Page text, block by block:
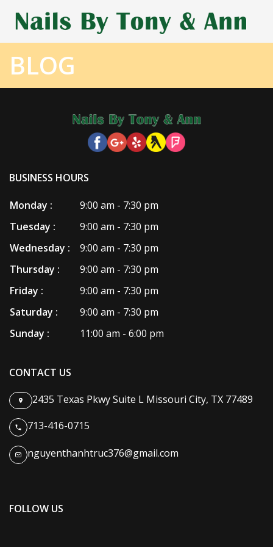
HOME
ABOUT US
BOOKING
GALLERY
CONTACT US
BLOG
BUSINESS HOURS
Monday :
9:00 am - 7:30 pm
Tuesday :
9:00 am - 7:30 pm
Wednesday :
9:00 am - 7:30 pm
Thursday :
9:00 am - 7:30 pm
Friday :
9:00 am - 7:30 pm
Saturday :
9:00 am - 7:30 pm
Sunday :
11:00 am - 6:00 pm
CONTACT US
2435 Texas Pkwy Suite L Missouri City, TX 77489
713-416-0715
nguyenthanhtruc376@gmail.com
FOLLOW US